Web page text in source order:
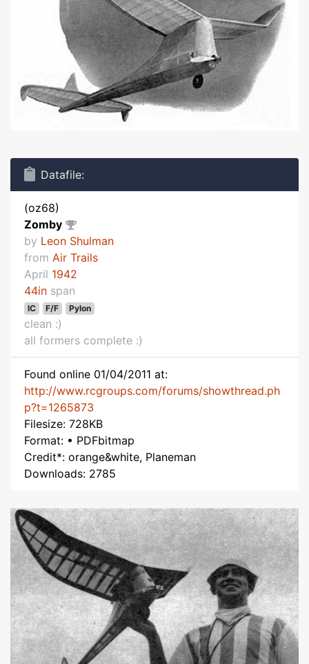
Datafile:
(oz68)
Zomby
by Leon Shulman
from Air Trails
April 1942
44in span
IC F/F Pylon
clean :)
all formers complete :)
Found online 01/04/2011 at:
http://www.rcgroups.com/forums/showthread.ph
p?t=1265873
Filesize: 728KB
Format: • PDFbitmap
Credit*: orange&white, Planeman
Downloads: 2785